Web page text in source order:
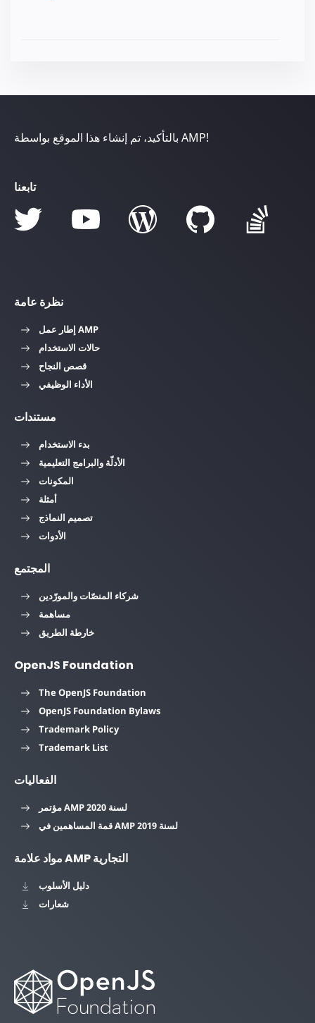
بالتأكيد، تم إنشاء هذا الموقع بواسطة AMP!
تابعنا
نظرة عامة
إطار عمل AMP
حالات الاستخدام
قصص النجاح
الأداء الوظيفي
مستندات
بدء الاستخدام
الأدلّة والبرامج التعليمية
المكونات
أمثلة
تصميم النماذج
الأدوات
المجتمع
شركاء المنصّات والمورّدين
مساهمة
خارطة الطريق
OpenJS Foundation
The OpenJS Foundation
OpenJS Foundation Bylaws
Trademark Policy
Trademark List
الفعاليات
مؤتمر AMP لسنة 2020
قمة المساهمين في AMP لسنة 2019
مواد علامة AMP التجارية
دليل الأسلوب
شعارات